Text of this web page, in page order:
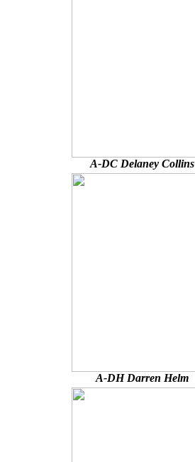
A-DC Delaney Collins
A-DH Darren Helm